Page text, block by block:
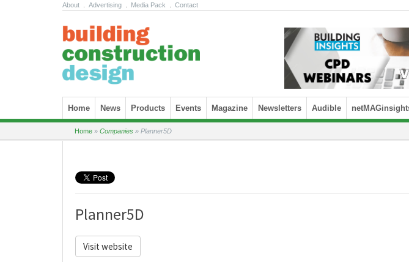
About Advertising Media Pack Contact
Skip to content
Home News Products Events Magazine Newsletters Audible
Home » Companies » Planner5D
Planner5D
Visit website